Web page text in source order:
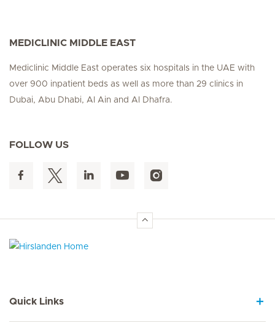
MEDICLINIC MIDDLE EAST
Mediclinic Middle East operates six hospitals in the UAE with
over 900 inpatient beds as well as more than 29 clinics in
Dubai, Abu Dhabi, Al Ain and Al Dhafra.
FOLLOW US
Quick Links